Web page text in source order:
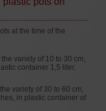
at the time of the
variety of 10 to 30 cm,
container 1,5 liter.
variety of 30 to 60 cm,
in plastic container of